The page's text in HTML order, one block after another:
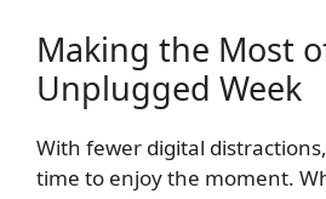
Making the Most
Unplugged Week
With fewer digital
time to enjoy the moment.